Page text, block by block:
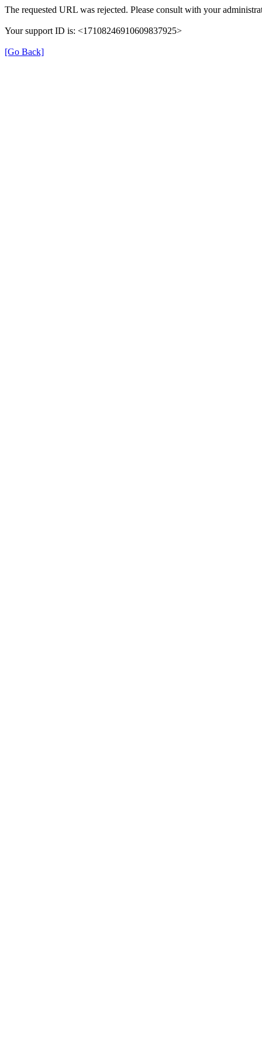
The requested URL was rejected. Please consult with your
Your support ID is: <17108246910609837925>
[Go Back]